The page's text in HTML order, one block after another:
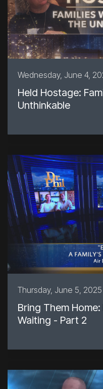
Wednesday, June 4,
Held Hostage:
Unthinkable
Thursday, June 5,
Bring Them
Waiting - Part 2